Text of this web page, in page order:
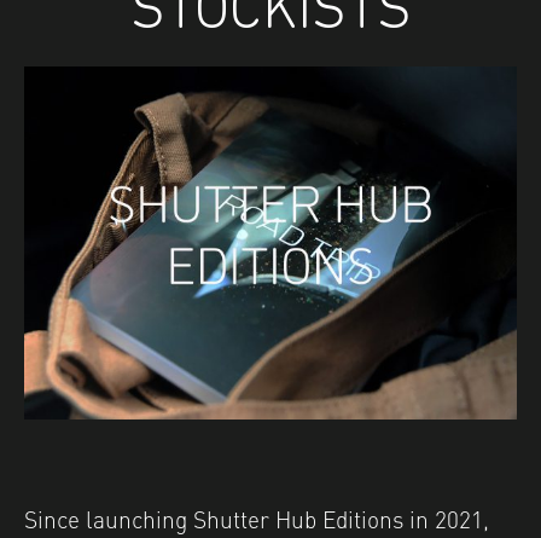
STOCKISTS
Since launching Shutter Hub Editions in 2021,